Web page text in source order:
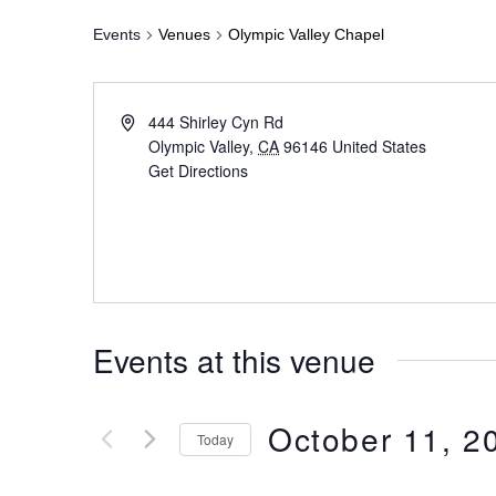
Events Venues Olympic Valley Chapel
444 Shirley Cyn Rd
Olympic Valley, CA 96146 United States
Get Directions
Events at this venue
Today October 11,